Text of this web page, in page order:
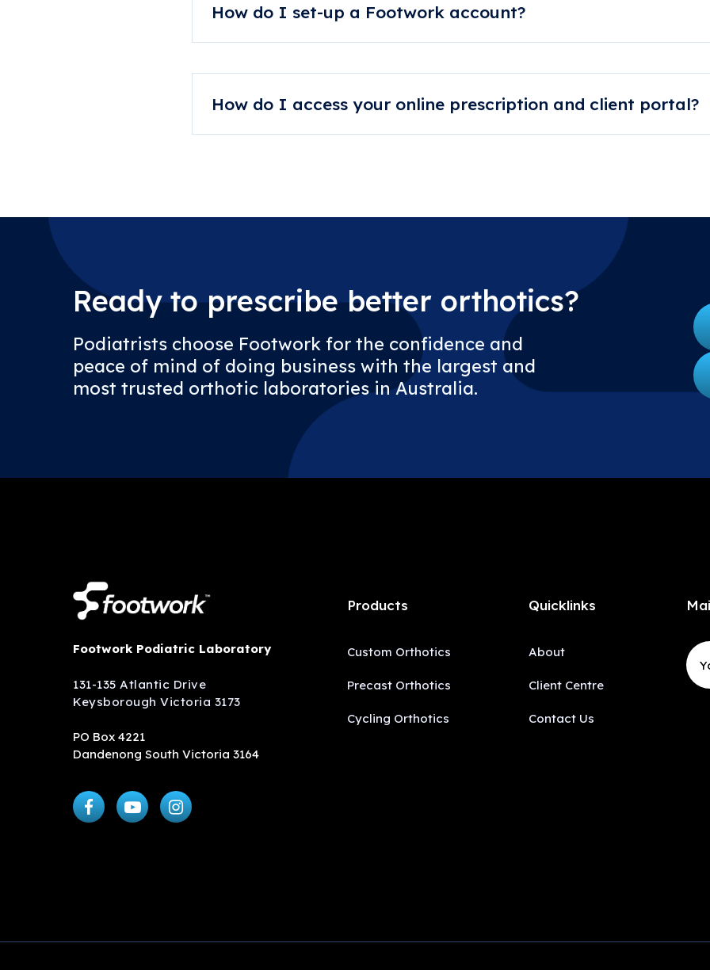
How do I set-up a Footwork account?
Please email info@footwork.com.au or call 1300 667 774 to speak to our
How do I access your online prescription and client portal?
To apply for access, please get in contact with us directly. We will then set you up with a
Ready to prescribe better orthotics?
Podiatrists choose Footwork for the confidence and
peace of mind of doing business with the largest and
most trusted orthotic laboratories in Australia.
Footwork Podiatric Laboratory
131-135 Atlantic Drive
Keysborough Victoria 3173
PO Box 4221
Dandenong South Victoria 3164
Products
Custom Orthotics
Precast Orthotics
Cycling Orthotics
Quicklinks
About
Client Centre
Contact Us